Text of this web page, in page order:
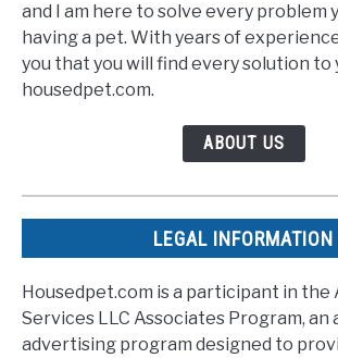
and I am here to solve every problem
having a pet. With years of
you that you will find every solution to
housedpet.com.
ABOUT US
LEGAL INFORMATION
Housedpet.com is a participant in the
Services LLC Associates Program, an
advertising program designed to